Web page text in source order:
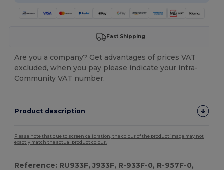
Fast Shipping
Are you a company? Get advantages of prices VAT
excluded, when you pay please indicate your intra-
Community VAT number.
Product description
Please note that due to screen calibration, the colour of the product image may not
exactly match the actual product colour.
Reference: RU933F, J933F, R-933F-0, R-957F-0,